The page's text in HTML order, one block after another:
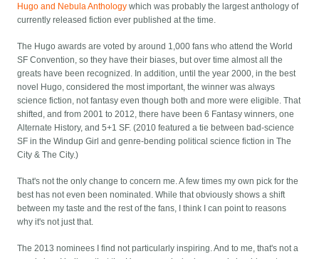
Hugo and Nebula Anthology which was probably the largest anthology of
currently released fiction ever published at the time.
The Hugo awards are voted by around 1,000 fans who attend the World
SF Convention, so they have their biases, but over time almost all the
greats have been recognized. In addition, until the year 2000, in the best
novel Hugo, considered the most important, the winner was always
science fiction, not fantasy even though both and more were eligible. That
shifted, and from 2001 to 2012, there have been 6 Fantasy winners, one
Alternate History, and 5+1 SF. (2010 featured a tie between bad-science
SF in the Windup Girl and genre-bending political science fiction in The
City & The City.)
That's not the only change to concern me. A few times my own pick for the
best has not even been nominated. While that obviously shows a shift
between my taste and the rest of the fans, I think I can point to reasons
why it's not just that.
The 2013 nominees I find not particularly inspiring. And to me, that's not a